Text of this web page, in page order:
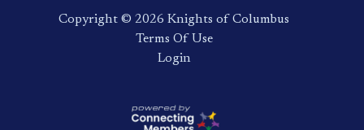
Copyright ©️ 2026 Knights of Columbus
Terms Of Use
Login